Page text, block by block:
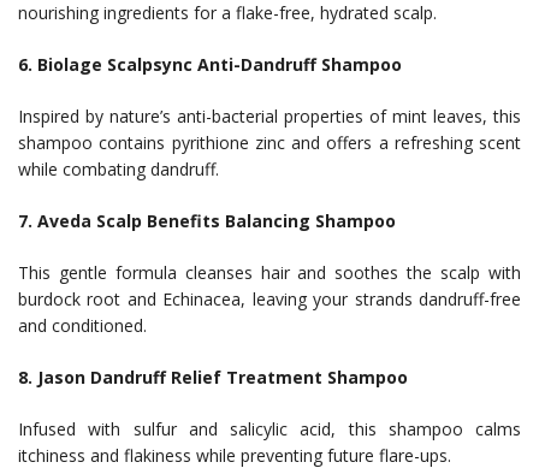
nourishing ingredients for a flake-free, hydrated scalp.
6. Biolage Scalpsync Anti-Dandruff Shampoo
Inspired by nature’s anti-bacterial properties of mint leaves, this
shampoo contains pyrithione zinc and offers a refreshing scent
while combating dandruff.
7. Aveda Scalp Benefits Balancing Shampoo
This gentle formula cleanses hair and soothes the scalp with
burdock root and Echinacea, leaving your strands dandruff-free
and conditioned.
8. Jason Dandruff Relief Treatment Shampoo
Infused with sulfur and salicylic acid, this shampoo calms
itchiness and flakiness while preventing future flare-ups.